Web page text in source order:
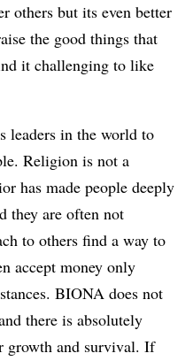
others but its even better
the good things that
it challenging to like
leaders in the world to
Religion is not a
has made people deeply
they are often not
to others find a way to
accept money only
BIONA does not
there is absolutely
growth and survival. If